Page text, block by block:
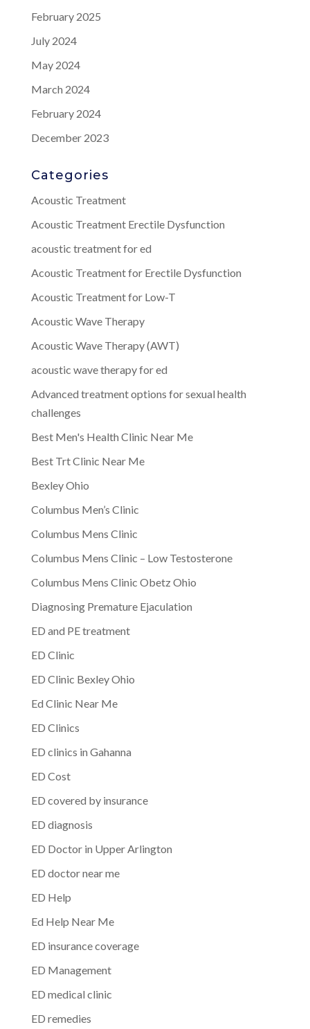
February 2025
July 2024
May 2024
March 2024
February 2024
December 2023
Categories
Acoustic Treatment
Acoustic Treatment Erectile Dysfunction
acoustic treatment for ed
Acoustic Treatment for Erectile Dysfunction
Acoustic Treatment for Low-T
Acoustic Wave Therapy
Acoustic Wave Therapy (AWT)
acoustic wave therapy for ed
Advanced treatment options for sexual health
challenges
Best Men's Health Clinic Near Me
Best Trt Clinic Near Me
Bexley Ohio
Columbus Men’s Clinic
Columbus Mens Clinic
Columbus Mens Clinic – Low Testosterone
Columbus Mens Clinic Obetz Ohio
Diagnosing Premature Ejaculation
ED and PE treatment
ED Clinic
ED Clinic Bexley Ohio
Ed Clinic Near Me
ED Clinics
ED clinics in Gahanna
ED Cost
ED covered by insurance
ED diagnosis
ED Doctor in Upper Arlington
ED doctor near me
ED Help
Ed Help Near Me
ED insurance coverage
ED Management
ED medical clinic
ED remedies